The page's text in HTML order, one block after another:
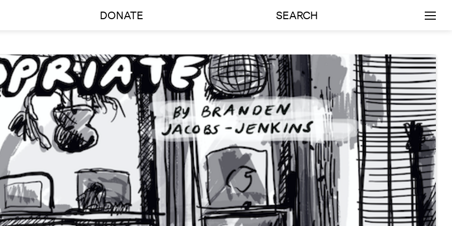
DONATE SEARCH